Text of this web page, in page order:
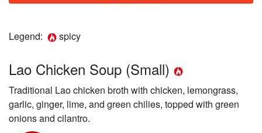
Legend: spicy
Lao Chicken Soup (Small)
Traditional Lao chicken broth with chicken, lemongrass,
garlic, ginger, lime, and green chilies, topped with green
onions and cilantro.